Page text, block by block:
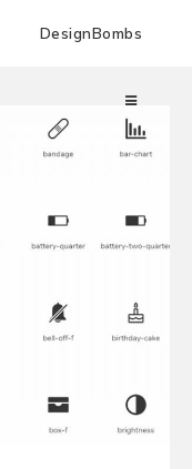
DesignBombs